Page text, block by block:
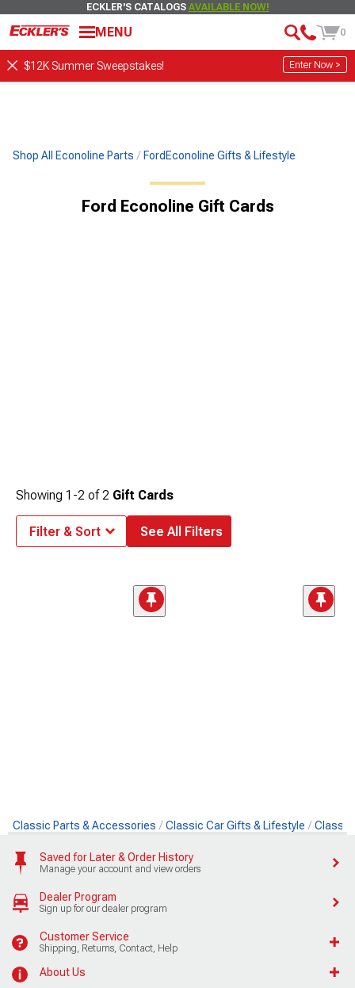
ECKLER'S CATALOGS AVAILABLE NOW!
MENU 0
$12K Summer Sweepstakes! Enter Now >
Shop All Econoline Parts FordEconoline Gifts & Lifestyle
Ford Econoline Gift Cards
Showing 1-2 of2 Gift Cards
Filter & Sort See All Filters
Classic Parts & Accessories Classic Car Gifts & Lifestyle Classic
Saved for Later & Order History
Manage your account and view orders
Dealer Program
Sign up for our dealer program
Customer Service
Shipping, Returns, Contact, Help
About Us